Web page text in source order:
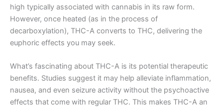
high typically associated with cannabis in its raw form.
However, once heated (as in the process of
decarboxylation), THC-A converts to THC, delivering the
euphoric effects you may seek.
What’s fascinating about THC-A is its potential therapeutic
benefits. Studies suggest it may help alleviate inflammation,
nausea, and even seizure activity without the psychoactive
effects that come with regular THC. This makes THC-A an